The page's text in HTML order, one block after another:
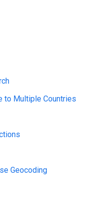
to Multiple Countries
Geocoding